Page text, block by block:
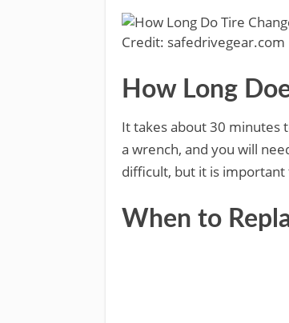
Credit: safedrivegear.com
How Long
It takes about 30 minutes
a wrench, and you will
difficult, but it is important
When to